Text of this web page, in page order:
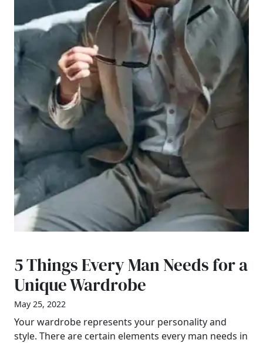
5 Things Every Man Needs for a
Unique Wardrobe
May 25, 2022
Your wardrobe represents your personality and
style. There are certain elements every man needs in